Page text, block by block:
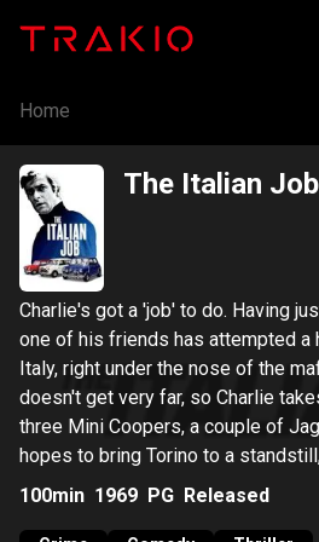
Home
The Italian Job
Charlie's got a 'job' to do. Having
one of his friends has attempted a
Italy, right under the nose of the
doesn't get very far, so Charlie
three Mini Coopers, a couple of
hopes to bring Torino to a
and escape in the chaos.
100min 1969 PG Released